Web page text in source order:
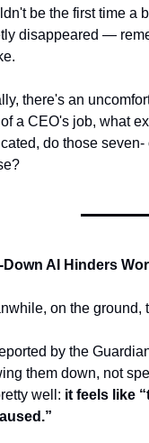
be the first time a
disappeared —
there's an
a CEO's job, what
do those
Down AI Hinders
on the ground,
by the
them down, not
well: it feels like